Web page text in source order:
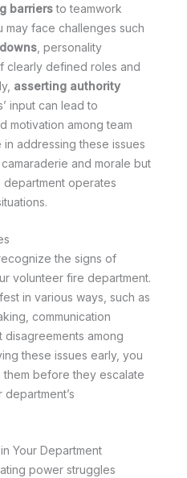
barriersto teamwork
may face challenges such
, personality
clearly defined roles and
asserting authority
input can lead to
motivation among team
addressing these issues
and morale but
operates
the signs of
volunteer fire department.
in various ways, such as
communication
among
these issues early, you
before they escalate
Your Department
power struggles